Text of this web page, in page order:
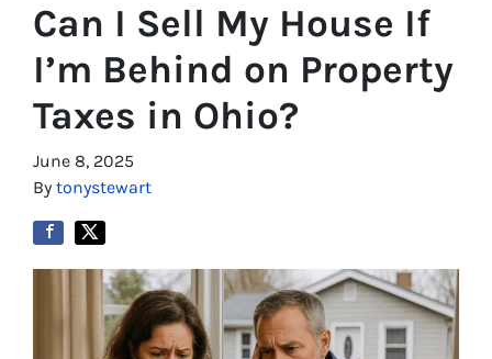
Can I Sell My House If
I’m Behind on Property
Taxes in Ohio?
June 8, 2025
By tonystewart